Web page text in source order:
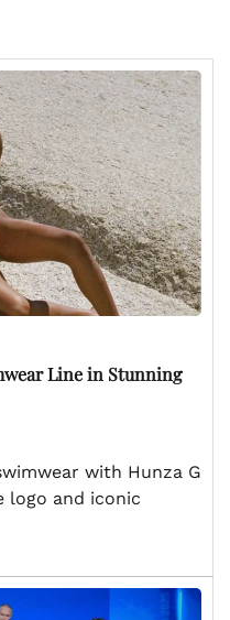
Line in Stunning
with Hunza G
logo and iconic